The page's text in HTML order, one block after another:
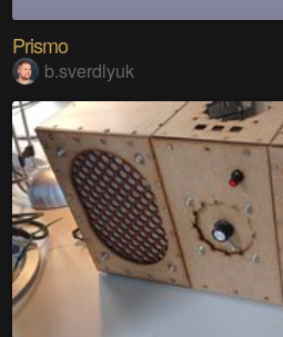
Prismo
b.sverdlyuk